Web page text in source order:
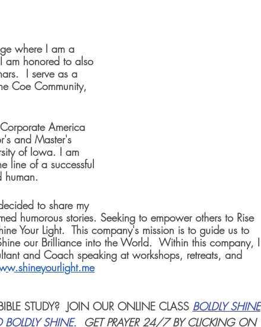
where I am a
am honored to also
I serve as a
Coe Community,
America
and Master's
of Iowa. I am
line of a successful
human.
to share my
humorous stories. Seeking to empower others to Rise
Your Light.  This company's mission is to guide us to
our Brilliance into the World.  Within this company, I
and Coach speaking at workshops, retreats, and
STUDY?  JOIN OUR ONLINE CLASS BOLDLY SHINE
SHINE. GET PRAYER 24/7 BY CLICKING ON